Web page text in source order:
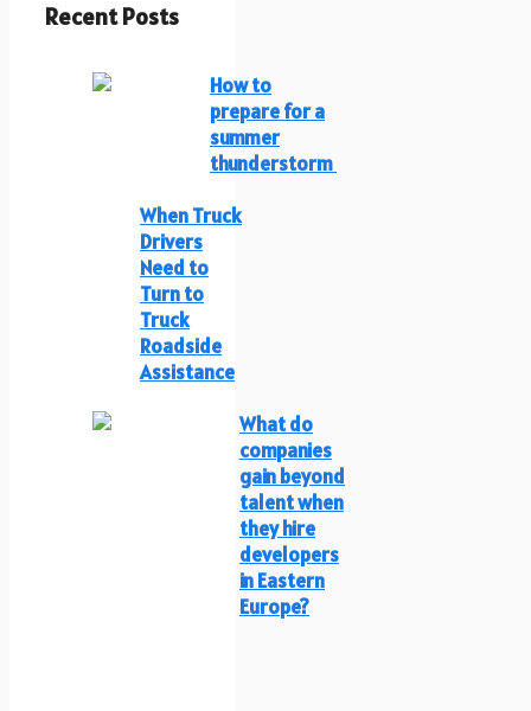
Recent Posts
How to
prepare for a
summer
thunderstorm
When Truck
Drivers
Need to
Turn to
Truck
Roadside
Assistance
What do
companies
gain beyond
talent when
they hire
developers
in Eastern
Europe?